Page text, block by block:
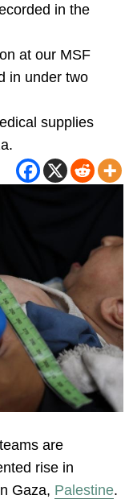
in the
at our MSF
in under two
supplies
are
rise in
Gaza, Palestine.